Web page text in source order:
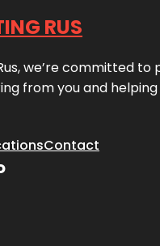
RUS
we’re committed
from you and
Contact